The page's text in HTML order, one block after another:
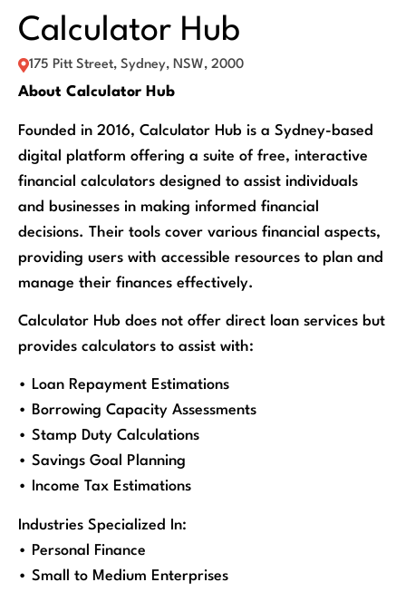
Calculator Hub
175 Pitt Street, Sydney, NSW, 2000
About Calculator Hub
Founded in 2016, Calculator Hub is a Sydney-based
digital platform offering a suite of free, interactive
financial calculators designed to assist individuals
and businesses in making informed financial
decisions. Their tools cover various financial aspects,
providing users with accessible resources to plan and
manage their finances effectively.
Calculator Hub does not offer direct loan services but
provides calculators to assist with:
• Loan Repayment Estimations
• Borrowing Capacity Assessments
• Stamp Duty Calculations
• Savings Goal Planning
• Income Tax Estimations
Industries Specialized In:
• Personal Finance
• Small to Medium Enterprises